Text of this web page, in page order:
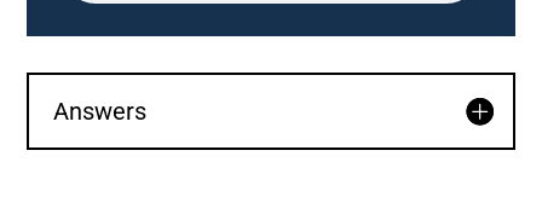
Answers